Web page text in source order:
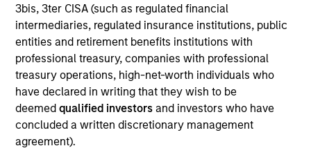
3bis, 3ter CISA (such as regulated financial
intermediaries, regulated insurance institutions, public
entities and retirement benefits institutions with
professional treasury, companies with professional
treasury operations, high-net-worth individuals who
have declared in writing that they wish to be
deemed qualified investors and investors who have
concluded a written discretionary management
agreement).
TEAM
Emerging Markets Equity Team
Dana is the sustainability engagement lead for the
Emerging Markets Equity team. She joined Morgan
Stanley in 2010 and has 18 years of investment
experience. Previously, Dana was a client portfolio